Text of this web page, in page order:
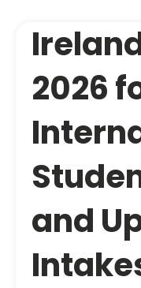
2026
and